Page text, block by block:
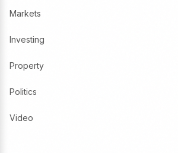
Markets
Investing
Property
Politics
Video